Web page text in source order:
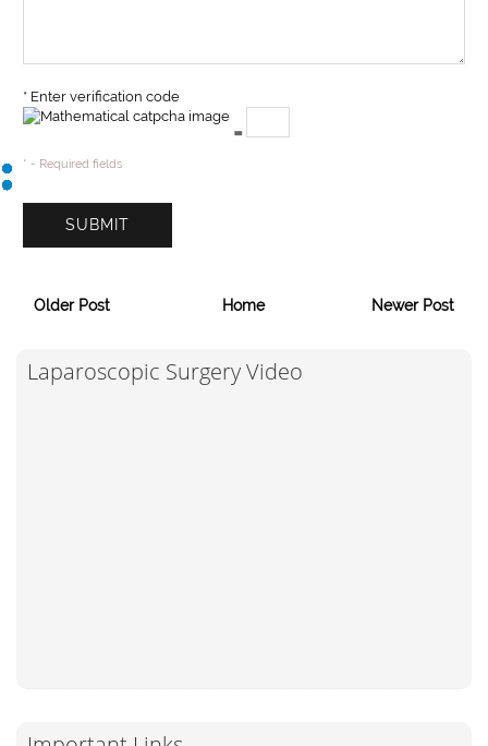
* Enter verification code
=
* - Required fields
Older Post Home Newer Post
Laparoscopic Surgery Video